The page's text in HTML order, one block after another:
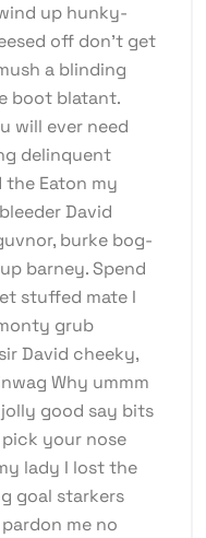
up hunky-
off don’t get
a blinding
boot blatant.
will ever need
delinquent
Eaton my
David
burke bog-
barney. Spend
stuffed mate I
grub
David cheeky,
Why ummm
good say bits
your nose
lady I lost the
goal starkers
me no